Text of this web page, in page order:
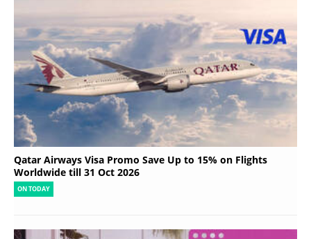
Qatar Airways Visa Promo Save Up to 15% on Flights
Worldwide till 31 Oct 2026
ON TODAY